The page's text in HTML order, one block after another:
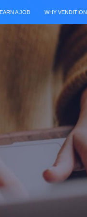
EARN A JOB WHY VENDITION